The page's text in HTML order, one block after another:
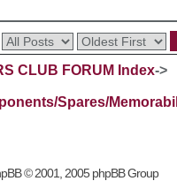
CLUB FORUM Index->
Spares/
© 2001, 2005 phpBB Group